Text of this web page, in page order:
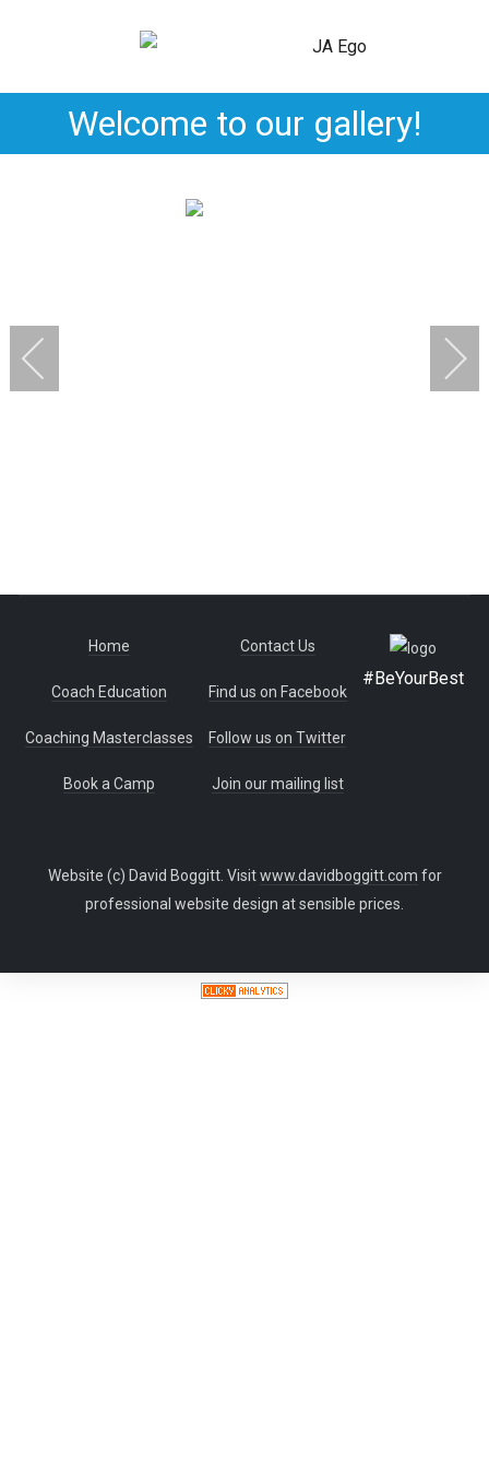
Welcome to our gallery!
Home
Coach Education
Coaching Masterclasses
Book a Camp
Contact Us
Find us on Facebook
Follow us on Twitter
Join our mailing list
#BeYourBest
Website (c) David Boggitt. Visitwww.davidboggitt.com for
professional website design at sensible prices.